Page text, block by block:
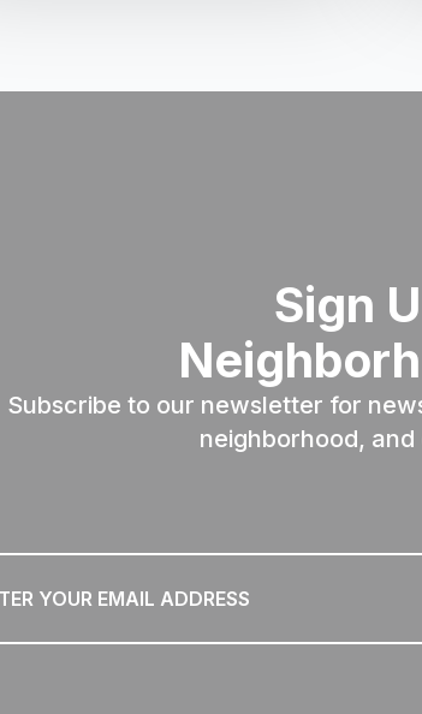
Sign
Subscribe to our newsletter for
neighborhood,